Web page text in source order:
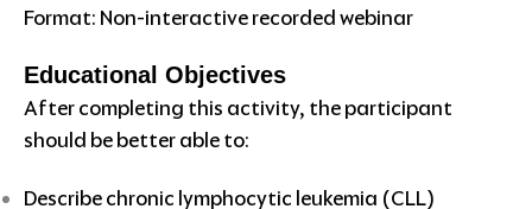
Format: Non-interactive recorded webinar
Educational Objectives
After completing this activity, the participant
should be better able to:
Describe chronic lymphocytic leukemia (CLL)